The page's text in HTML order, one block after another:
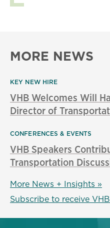
MORE NEWS
KEY NEW HIRE
VHB Welcomes Will
Director of
CONFERENCES & EVENTS
VHB Speakers
Transportation
More News + Insights »
Subscribe to receive